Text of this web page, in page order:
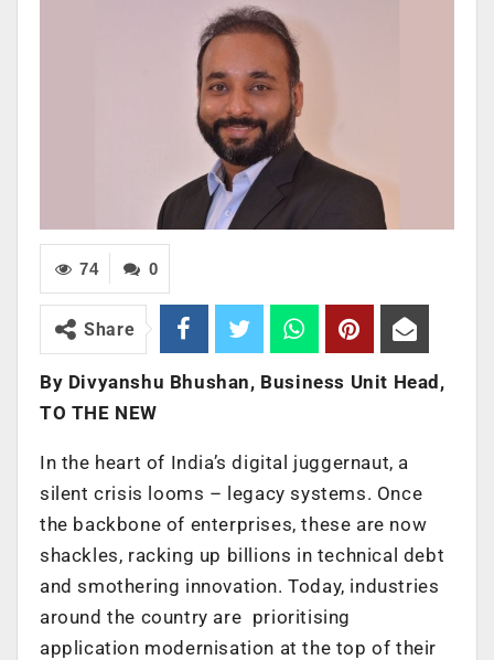
0
74
Share
By Divyanshu Bhushan, Business Unit Head,
TO THE NEW
In the heart of India’s digital juggernaut, a
silent crisis looms – legacy systems. Once
the backbone of enterprises, these are now
shackles, racking up billions in technical debt
and smothering innovation. Today, industries
around the country are prioritising
application modernisation at the top of their